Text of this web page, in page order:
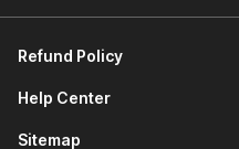
Refund Policy
Help Center
Sitemap